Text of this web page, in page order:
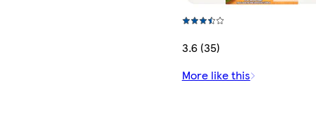
3.6 (35)
More like this